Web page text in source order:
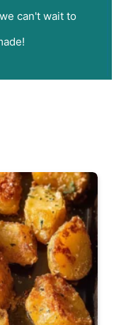
can't wait to